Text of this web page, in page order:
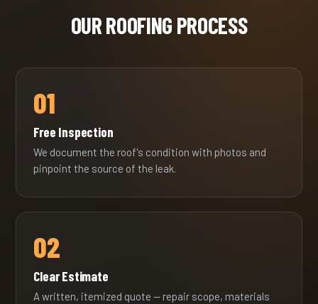
OUR ROOFING PROCESS
01
Free Inspection
We document the roof's condition with photos and
pinpoint the source of the leak.
02
Clear Estimate
A written, itemized quote — repair scope, materials